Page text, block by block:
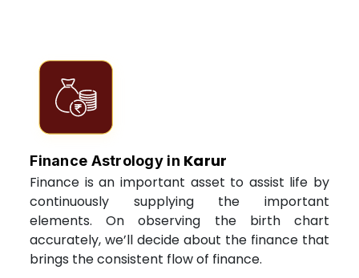
Finance Astrology in Karur
Finance is an important asset to assist life by
continuously supplying the important
elements. On observing the birth chart
accurately, we’ll decide about the finance that
brings the consistent flow of finance.